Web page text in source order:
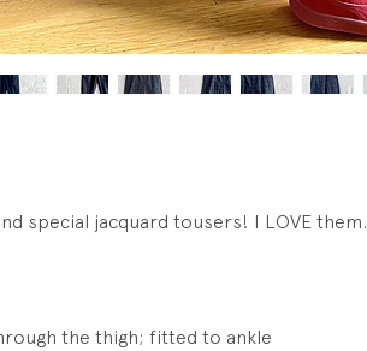
special jacquard tousers! I LOVE them.
the thigh; fitted to ankle